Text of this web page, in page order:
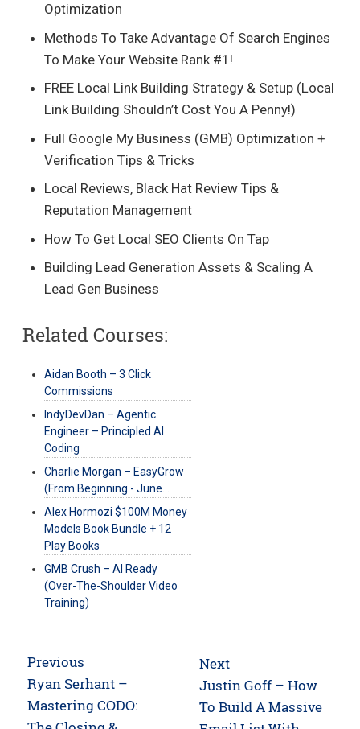
Optimization
Methods To Take Advantage Of Search Engines
To Make Your Website Rank #1!
FREE Local Link Building Strategy & Setup (Local
Link Building Shouldn’t Cost You A Penny!)
Full Google My Business (GMB) Optimization +
Verification Tips & Tricks
Local Reviews, Black Hat Review Tips &
Reputation Management
How To Get Local SEO Clients On Tap
Building Lead Generation Assets & Scaling A
Lead Gen Business
Related Courses:
Aidan Booth – 3 Click
Commissions
IndyDevDan – Agentic
Engineer – Principled AI
Coding
Charlie Morgan – EasyGrow
(From Beginning - June…
Alex Hormozi $100M Money
Models Book Bundle + 12
Play Books
GMB Crush – AI Ready
(Over-The-Shoulder Video
Training)
Post
navigation
Previous
Previous
post:
Ryan Serhant –
Mastering CODO:
Next
Next
post:
Justin Goff – How
To Build A Massive